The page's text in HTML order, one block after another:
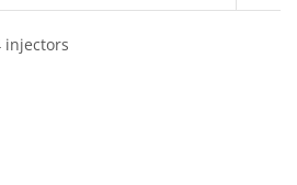
injectors